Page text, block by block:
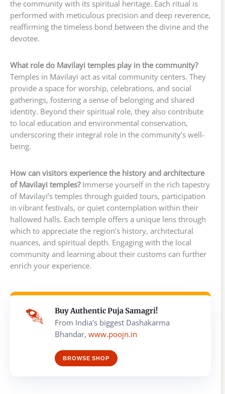
the community with its spiritual heritage. Each ritual is
performed with meticulous precision and deep reverence,
reaffirming the timeless bond between the divine and the
devotee.
What role do Mavilayi temples play in the community?
Temples in Mavilayi act as vital community centers. They
provide a space for worship, celebrations, and social
gatherings, fostering a sense of belonging and shared
identity. Beyond their spiritual role, they also contribute
to local education and environmental conservation,
underscoring their integral role in the community’s well-
being.
How can visitors experience the history and architecture
of Mavilayi temples?Immerse yourself in the rich tapestry
of Mavilayi’s temples through guided tours, participation
in vibrant festivals, or quiet contemplation within their
hallowed halls. Each temple offers a unique lens through
which to appreciate the region’s history, architectural
nuances, and spiritual depth. Engaging with the local
community and learning about their customs can further
enrich your experience.
Buy Authentic Puja Samagri!
From India's biggest Dashakarma
Bhandar, www.poojn.in
BROWSE SHOP